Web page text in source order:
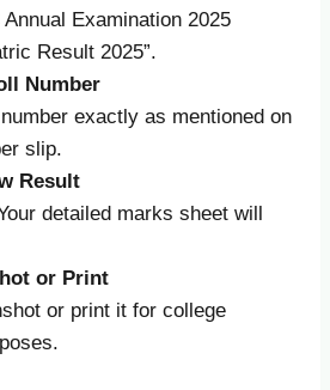
Annual Examination 2025
Result 2025”.
Number
exactly as mentioned on
slip.
Result
detailed marks sheet will
or Print
or print it for college